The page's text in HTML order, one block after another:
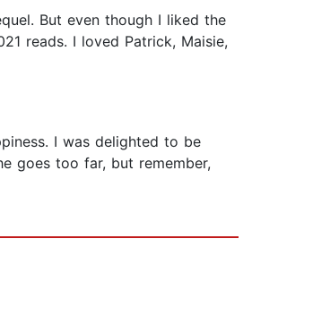
But even though I liked the
reads. I loved Patrick, Maisie,
I was delighted to be
goes too far, but remember,